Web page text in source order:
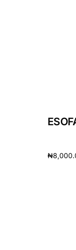
Impact Stories
₦